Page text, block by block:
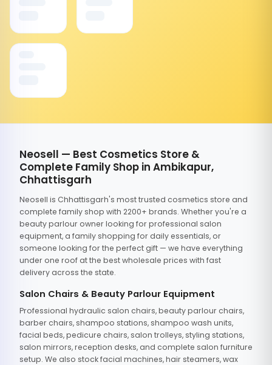
Neosell — Best Cosmetics Store &
Complete Family Shop in Ambikapur,
Chhattisgarh
Neosell is Chhattisgarh's most trusted cosmetics store and
complete family shop with 2200+ brands. Whether you're a
beauty parlour owner looking for professional salon
equipment, a family shopping for daily essentials, or
someone looking for the perfect gift — we have everything
under one roof at the best wholesale prices with fast
delivery across the state.
Salon Chairs & Beauty Parlour Equipment
Professional hydraulic salon chairs, beauty parlour chairs,
barber chairs, shampoo stations, shampoo wash units,
facial beds, pedicure chairs, salon trolleys, styling stations,
salon mirrors, reception desks, and complete salon furniture
setup. We also stock facial machines, hair steamers, wax